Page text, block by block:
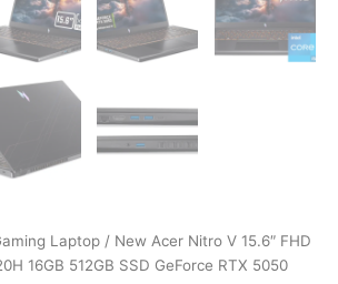
Laptop / New Acer Nitro V 15.6″ FHD
16GB 512GB SSD GeForce RTX 5050